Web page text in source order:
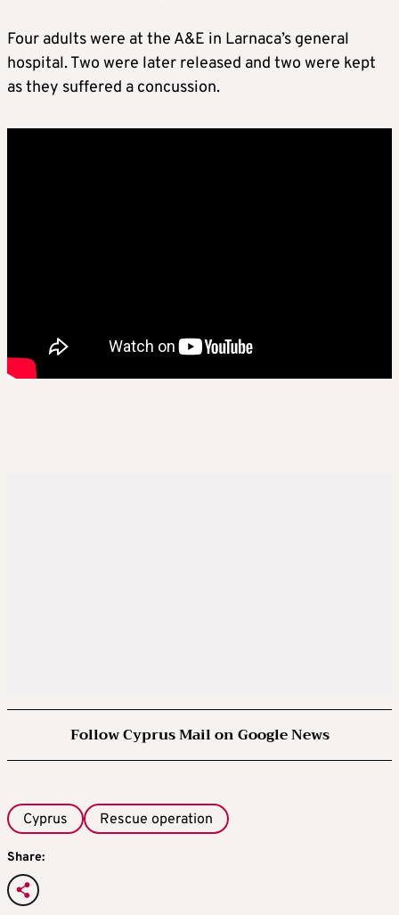
Four adults were at the A&E in Larnaca’s general
hospital. Two were later released and two were kept
as they suffered a concussion.
Follow Cyprus Mail on Google News
Cyprus Rescue operation
Share: